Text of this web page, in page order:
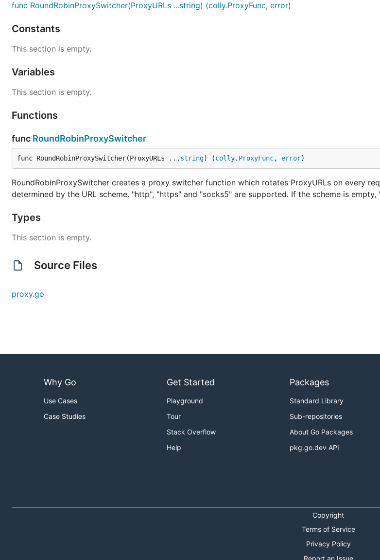
func RoundRobinProxySwitcher(ProxyURLs ...string) (colly.ProxyFunc, error)
Constants
This section is empty.
Variables
This section is empty.
Functions
func RoundRobinProxySwitcher
func RoundRobinProxySwitcher(ProxyURLs ... string) (colly. ProxyFunc, error)
RoundRobinProxySwitcher creates a proxy switcher function which rotates ProxyURLs on every
determined by the URL scheme. "http", "https" and "socks5" are supported. If the scheme is empty,
Types
This section is empty.
Source Files
proxy.go
Why Go
Use Cases
Case Studies
Get Started
Playground
Tour
Stack Overflow
Help
Packages
Standard Library
Sub-repositories
About Go Packages
pkg.go.dev API
Copyright
Terms of Service
Privacy Policy
Report an Issue